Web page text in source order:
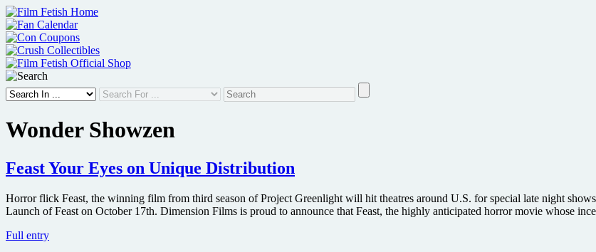
Skip
to
content
Wonder Showzen
Feast Your Eyes on Unique Distribution
Horror flick Feast, the winning film from third season of Project Greenlight will hit theatres around U.S. for special late night
Launch of Feast on October 17th. Dimension Films is proud to announce that Feast, the highly anticipated horror movie whose
Full entryFeast